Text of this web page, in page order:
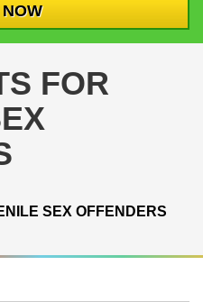
FOR
SEX OFFENDERS